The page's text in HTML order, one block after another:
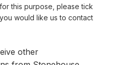
this purpose, please tick
would like us to contact
other